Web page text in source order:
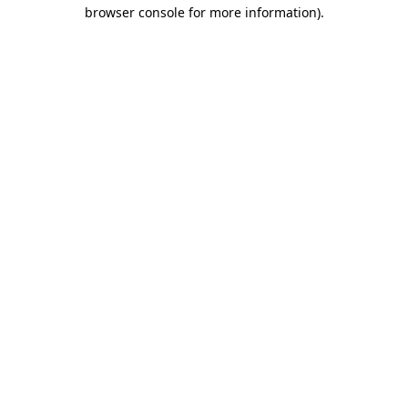
browser console for more information).